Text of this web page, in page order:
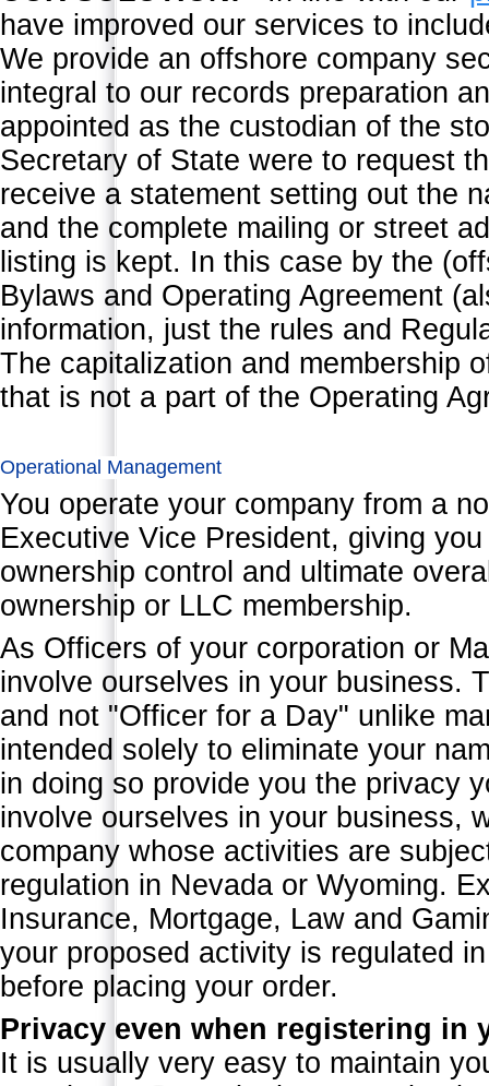
have improved our services to
We provide an offshore company
integral to our records preparation
appointed as the custodian of the
Secretary of State were to request
receive a statement setting out the
and the complete mailing or street
listing is kept. In this case by the
Bylaws and Operating Agreement
information, just the rules and
The capitalization and membership
that is not a part of the Operating
Operational Management
You operate your company from a
Executive Vice President, giving
ownership control and ultimate
ownership or LLC membership.
As Officers of your corporation or
involve ourselves in your business.
and not "Officer for a Day" unlike
intended solely to eliminate your
in doing so provide you the privacy
involve ourselves in your business,
company whose activities are
regulation in Nevada or Wyoming.
Insurance, Mortgage, Law and
your proposed activity is regulated
before placing your order.
Privacy even when registering in
It is usually very easy to maintain